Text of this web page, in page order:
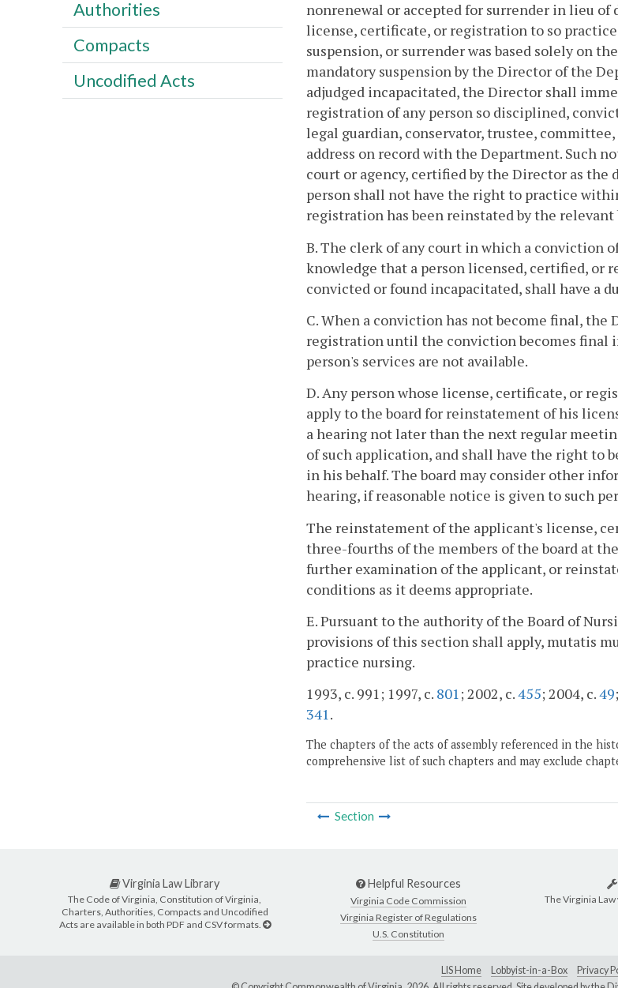
nonrenewal or accepted for surrender in lieu
license, certificate, or registration to so
suspension, or surrender was based solely on
mandatory suspension by the Director of the
adjudged incapacitated, the Director shall
registration of any person so disciplined,
legal guardian, conservator, trustee,
address on record with the Department. Such
court or agency, certified by the Director as the
person shall not have the right to practice
registration has been reinstated by the
B. The clerk of any court in which a conviction
knowledge that a person licensed, certified, or
convicted or found incapacitated, shall have a
C. When a conviction has not become final,
registration until the conviction becomes final
person's services are not available.
D. Any person whose license, certificate, or
apply to the board for reinstatement of his
a hearing not later than the next regular
of such application, and shall have the right to
in his behalf. The board may consider other
hearing, if reasonable notice is given to such
The reinstatement of the applicant's license,
three-fourths of the members of the board at
further examination of the applicant, or
conditions as it deems appropriate.
E. Pursuant to the authority of the Board of
provisions of this section shall apply, mutatis
practice nursing.
1993, c. 991; 1997, c. 801; 2002, c.455; 2004, c.49
341.
The chapters of the acts of assembly referenced in the
comprehensive list of such chapters and may exclude
Section
Authorities
Compacts
Uncodified Acts
Virginia Law Library
The Code of Virginia, Constitution of Virginia,
Charters, Authorities, Compacts and Uncodified
Acts are available in both PDF and CSV formats.
Helpful Resources
Virginia Code Commission
Virginia Register of Regulations
U.S. Constitution
The Virginia Law
LIS Home Lobbyist-in-a-Box
Privacy